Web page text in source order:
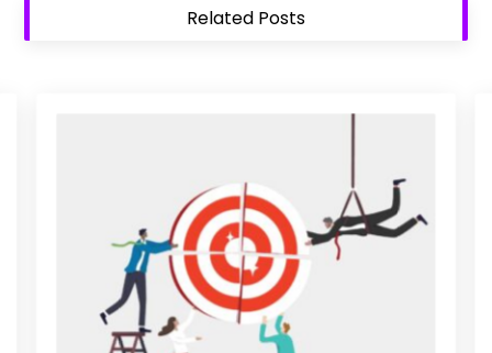
Related Posts